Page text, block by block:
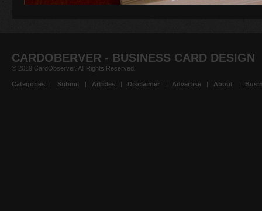
CARDOBERVER - BUSINESS CARD DESIGN
© 2019 CardObserver. All Rights Reserved.
Categories | Submit | Articles | Disclaimer | Advertise | About |